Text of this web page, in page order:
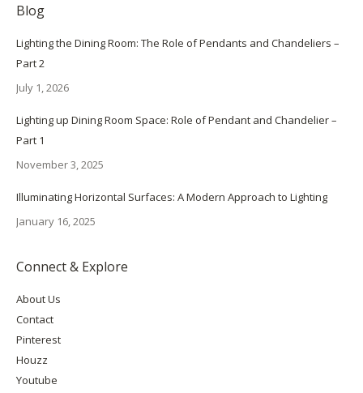
Blog
Lighting the Dining Room: The Role of Pendants and Chandeliers –
Part 2
July 1, 2026
Lighting up Dining Room Space: Role of Pendant and Chandelier –
Part 1
November 3, 2025
Illuminating Horizontal Surfaces: A Modern Approach to Lighting
January 16, 2025
Connect & Explore
About Us
Contact
Pinterest
Houzz
Youtube